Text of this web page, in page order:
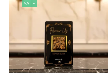
SALE